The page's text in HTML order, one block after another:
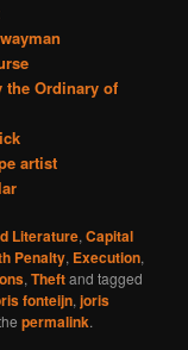
the Ordinary of
artist
Literature,Capital
Penalty, Execution,
,Theftand tagged
fonteijn,joris
permalink.